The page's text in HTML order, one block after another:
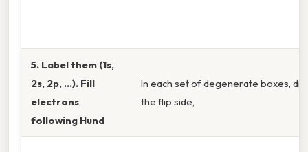
5. Label them (1s,
2s, 2p, …). Fill
electrons
following Hund
In each set of degenerate boxes,
the flip side,